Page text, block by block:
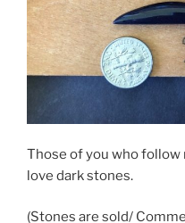
Those of you who follow
love dark stones.
(Stones are sold/